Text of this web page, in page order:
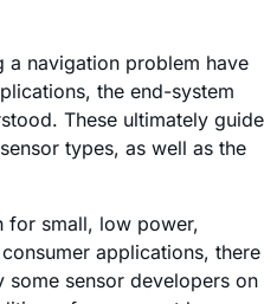
a navigation problem have
the end-system
These ultimately guide
types, as well as the
for small, low power,
applications, there
sensor developers on